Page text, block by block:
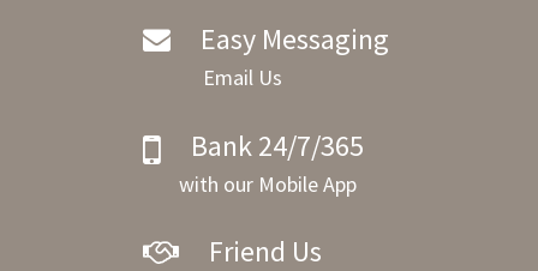
Easy Messaging
Email Us
Bank 24/7/365
with our Mobile App
Friend Us